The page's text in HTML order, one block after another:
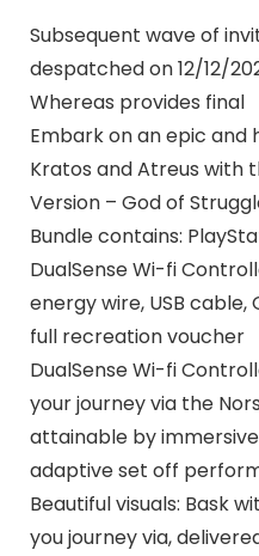
Subsequent wave of
despatched on 12/12/
Whereas provides final
Embark on an epic
Kratos and Atreus with
Version – God of
Bundle contains:
DualSense Wi-fi
energy wire, USB
full recreation voucher
DualSense Wi-fi
your journey via the
attainable by
adaptive set off
Beautiful visuals: Bask
you journey via,